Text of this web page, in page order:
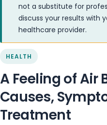
not a substitute for
discuss your results with
healthcare provider.
HEALTH
A Feeling of Air
Causes,
Treatment